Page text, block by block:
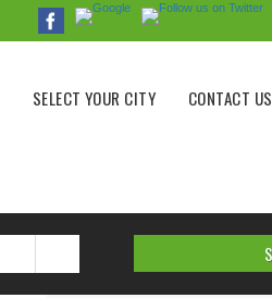
SELECT YOUR CITY CONTACT US